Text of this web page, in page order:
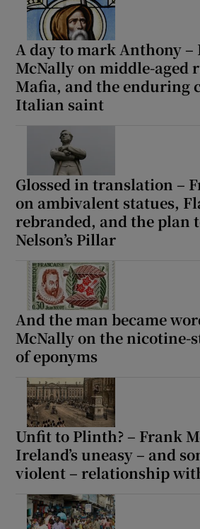
A day to mark Anthony –
McNally on middle-aged
Mafia, and the enduring
Italian saint
Glossed in translation –
on ambivalent statues,
rebranded, and the plan
Nelson’s Pillar
And the man became
McNally on the nicotine-
of eponyms
Unfit to Plinth? – Frank
Ireland’s uneasy – and
violent – relationship